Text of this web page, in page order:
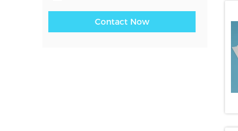
Contact Now